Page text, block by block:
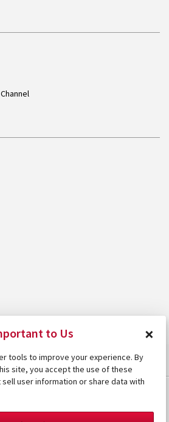
to Us ×
tools to improve your experience. By
site, you accept the use of these
user information or share data with